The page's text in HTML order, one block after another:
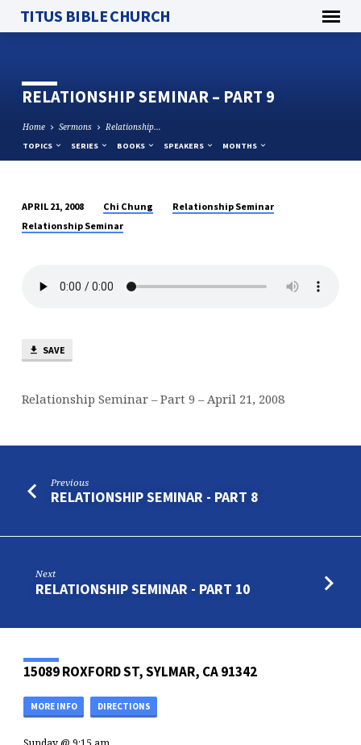
TITUS BIBLE CHURCH
RELATIONSHIP SEMINAR – PART 9
Home Sermons Relationship…
TOPICS SERIES BOOKS SPEAKERS MONTHS
RELATIONSHIP
PART
APRIL 21, 2008 Chi Chung
Relationship Seminar
Relationship Seminar
SAVE
Relationship Seminar – Part 9 – April 21, 2008
Previous
RELATIONSHIP SEMINAR - PART 8
Next
RELATIONSHIP SEMINAR - PART 10
15089 ROXFORD ST, SYLMAR, CA 91342
MORE INFO DIRECTIONS